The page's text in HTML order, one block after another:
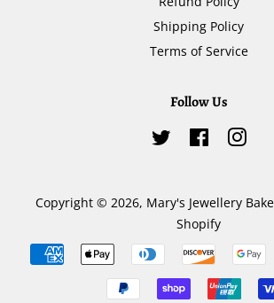
Shipping Policy
Terms of Service
Follow Us
Twitter Facebook
Copyright © 2026, Mary's Jewellery
Shopify
Payment
icons